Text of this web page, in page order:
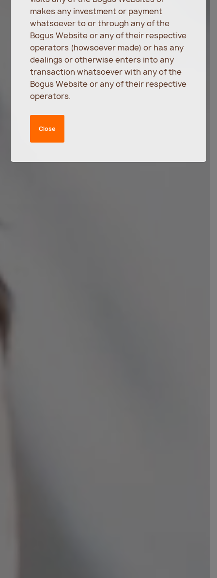
makes any investment or payment
whatsoever to or through any of the
Bogus Website or any of their respective
operators (howsoever made) or has any
dealings or otherwise enters into any
transaction whatsoever with any of the
Bogus Website or any of their respective
operators.
Close